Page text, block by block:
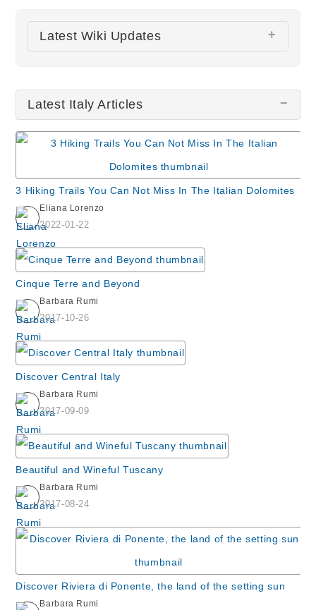
Montalcino
Latest Wiki Updates
Santuario della Beata Vergine della Salute
St. Peter's Basilica
Santa Maria delle Grazie & The Last Supper by
da Vinci
All wiki updates
Latest Italy Articles
3 Hiking Trails You Can Not Miss In The Italian Dolomites
Eliana Lorenzo
2022-01-22
Cinque Terre and Beyond
Barbara Rumi
2017-10-26
Discover Central Italy
Barbara Rumi
2017-09-09
Beautiful and Wineful Tuscany
Barbara Rumi
2017-08-24
Discover Riviera di Ponente, the land of the setting sun
Barbara Rumi